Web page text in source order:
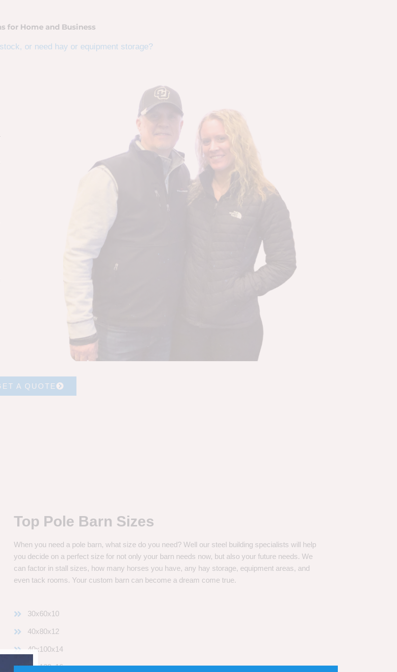
for Home and Business
or need hay or equipment storage?
A QUOTE
Top Pole Barn Sizes
When you need a pole barn, what size do you need? Well our steel building specialists will help
you decide on a perfect size for not only your barn needs now, but also your future needs. We
can factor in stall sizes, how many horses you have, any hay storage, equipment areas, and
even tack rooms. Your custom barn can become a dream come true.
30x60x10
40x80x12
40x100x14
60x120x16